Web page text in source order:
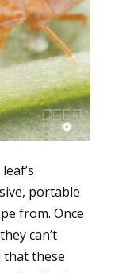
portable
from. Once
can’t
that these